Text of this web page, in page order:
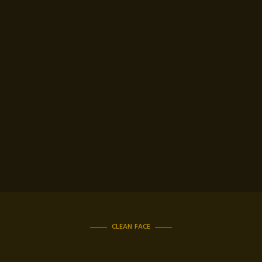
CLEAN FACE